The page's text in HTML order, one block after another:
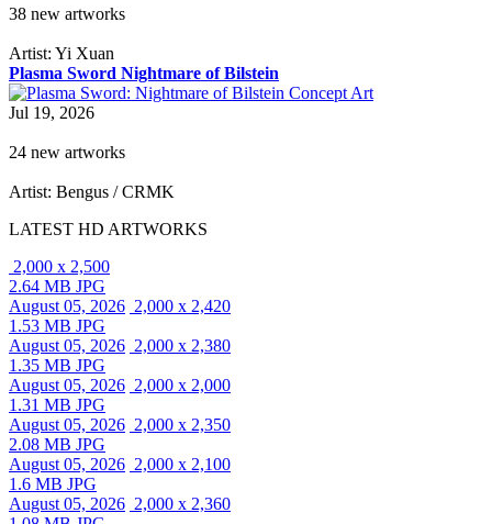
38 new artworks
Artist: Yi Xuan
Plasma Sword Nightmare of Bilstein
Jul 19, 2026
24 new artworks
Artist: Bengus / CRMK
LATEST HD ARTWORKS
2,000 x 2,500
2.64 MB JPG
August 05, 2026 2,000 x 2,420
1.53 MB JPG
August 05, 2026 2,000 x 2,380
1.35 MB JPG
August 05, 2026 2,000 x 2,000
1.31 MB JPG
August 05, 2026 2,000 x 2,350
2.08 MB JPG
August 05, 2026 2,000 x 2,100
1.6 MB JPG
August 05, 2026 2,000 x 2,360